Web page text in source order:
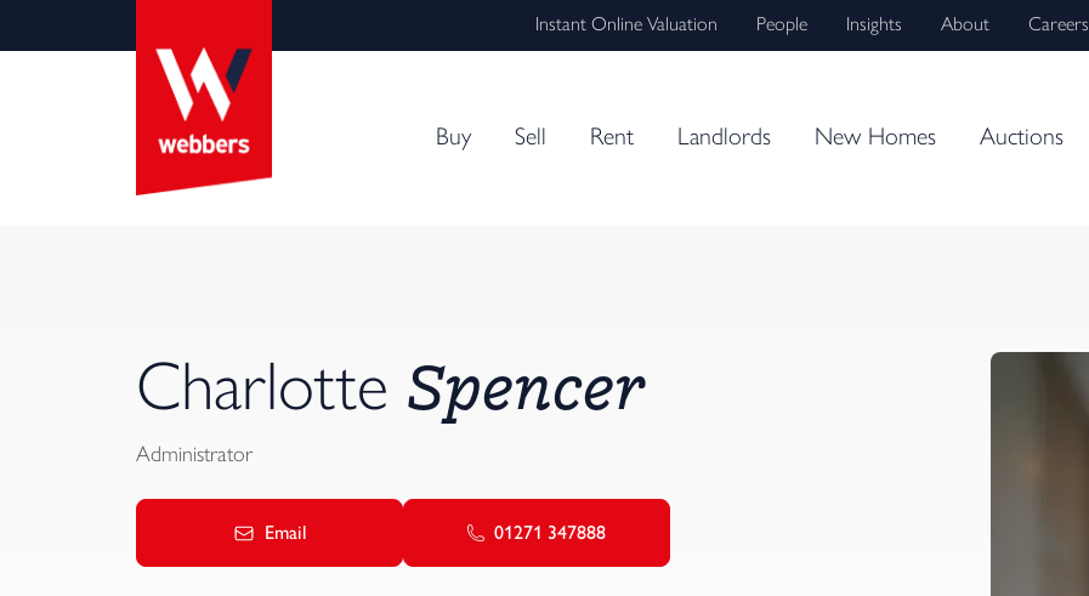
Instant Online Valuation People Insights About Careers
Buy Sell Rent Landlords New Homes Auctions
Charlotte Spencer
Administrator
Email 01271 347888